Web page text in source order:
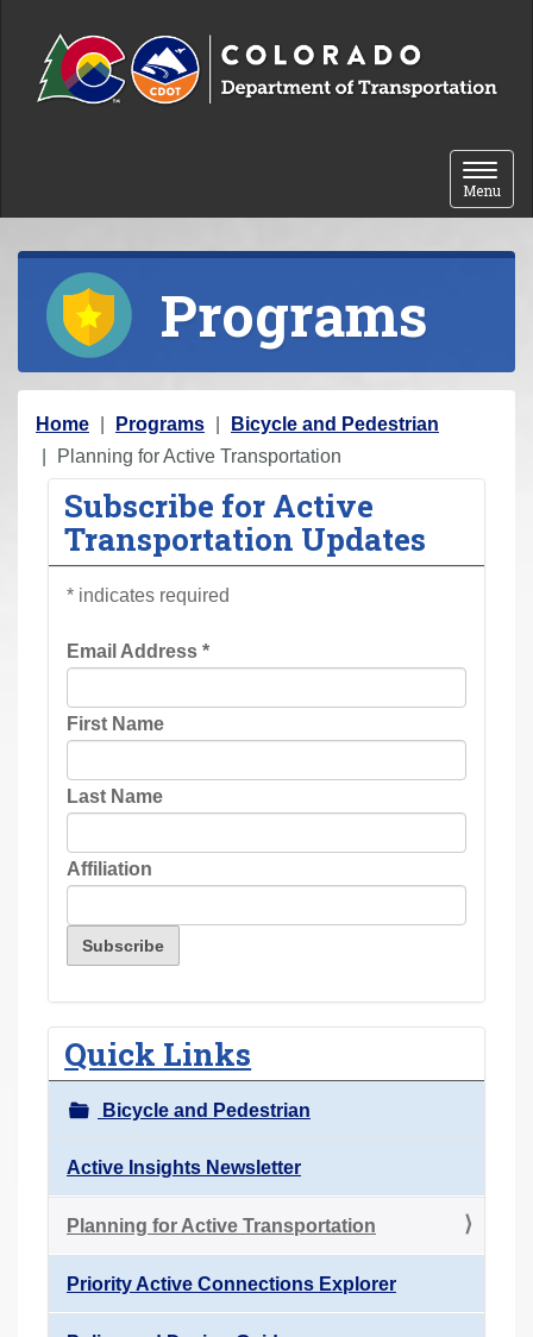
Toggle
Menu
Programs
Y
o
Home Programs
Bicycle and Pedestrian
Planning for Active Transportation
Subscribe for Active
Transportation Updates
* indicates required
Email Address *
First Name
Last Name
Affiliation
Quick Links
Bicycle and Pedestrian
Active Insights Newsletter
Planning for Active Transportation
Priority Active Connections Explorer